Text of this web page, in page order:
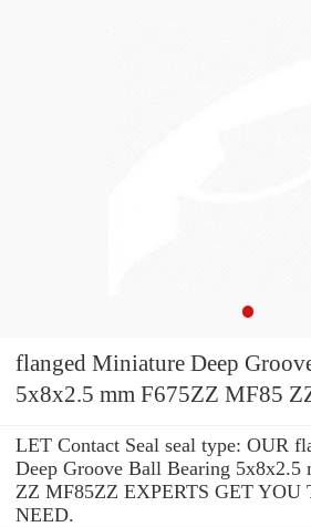
flanged Miniature Deep
5x8x2.5 mm F675ZZ MF85
LET Contact Seal seal type: OUR
Deep Groove Ball Bearing 5x8x2.5
ZZ MF85ZZ EXPERTS GET YOU
NEED.